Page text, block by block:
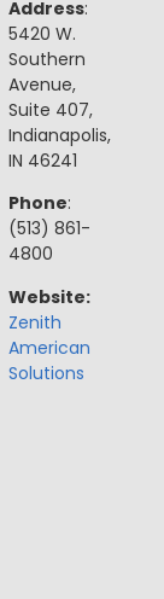
Address:
5420 W.
Southern
Avenue,
Suite 407,
Indianapolis,
IN 46241
Phone:
(513) 861-
4800
Website:
Zenith
American
Solutions